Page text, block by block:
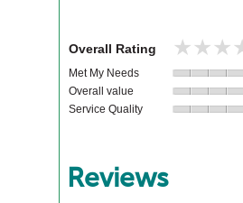
Overall Rating
Met My Needs
Overall value
Service Quality
Reviews